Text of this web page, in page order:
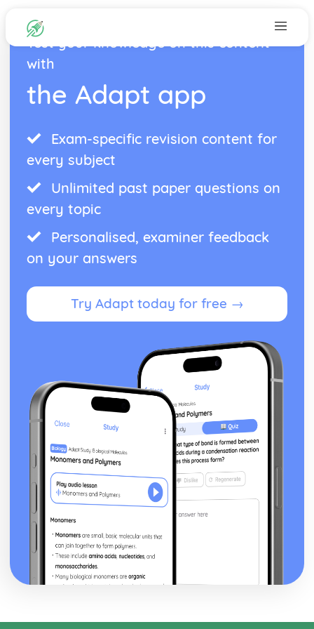
Test your knowledge on this content
with
the Adapt app
Exam-specific revision content for
every subject
Unlimited past paper questions on
every topic
Personalised, examiner feedback
on your answers
Try Adapt today for free →